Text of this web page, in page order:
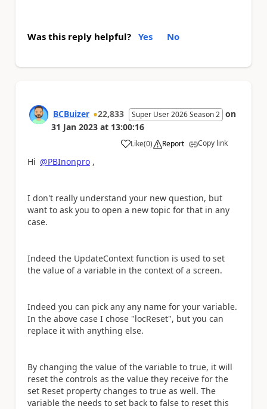
Was this reply helpful? Yes No
BCBuizer 22,833 Super User 2026 Season 2 on
31 Jan 2023 at 13:00:16
Like
a (0) Report Copy link
Hi @PBInonpro ,
I don't really understand your new question, but
want to ask you to open a new topic for that in any
case.
Indeed the UpdateContext function is used to set
the value of a variable in the context of a screen.
Indeed you can pick any any name for your variable.
In the above case I chose "locReset", but you can
replace it with anything else.
By changing the value of the variable to true, it will
reset the controls as the value they receive for the
set Reset property changes to true as well. The
variable the needs to set back to false to reset this